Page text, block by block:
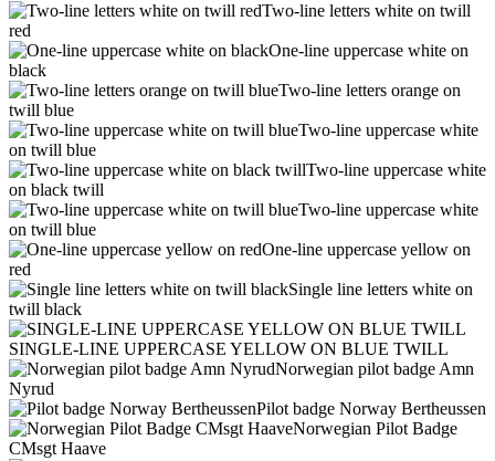
Two-line letters white on twill
red
One-line uppercase white on
black
Two-line letters orange on
twill blue
Two-line uppercase white
on twill blue
Two-line uppercase white
on black twill
Two-line uppercase white
on twill blue
One-line uppercase yellow on
red
Single line letters white on
twill black
SINGLE-LINE UPPERCASE YELLOW ON BLUE TWILL
Norwegian pilot badge Amn
Nyrud
Pilot badge Norway Bertheussen
Norwegian Pilot Badge
CMsgt Haave